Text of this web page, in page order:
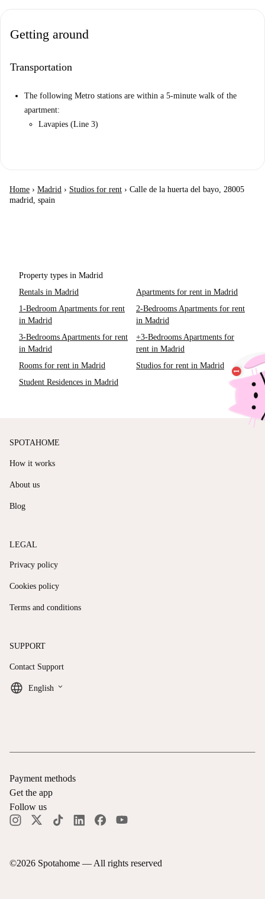
Getting around
Transportation
The following Metro stations are within a 5-minute walk of the
apartment:
Lavapies (Line 3)
Home › Madrid › Studios for rent › Calle de la huerta del bayo, 28005
madrid, spain
Property types in Madrid
Rentals in Madrid
Apartments for rent in Madrid
1-Bedroom Apartments for rent
in Madrid
2-Bedrooms Apartments for rent
in Madrid
3-Bedrooms Apartments for rent
in Madrid
+3-Bedrooms Apartments for
rent in Madrid
Rooms for rent in Madrid
Studios for rent in Madrid
Student Residences in Madrid
SPOTAHOME
How it works
About us
Blog
LEGAL
Privacy policy
Cookies policy
Terms and conditions
SUPPORT
Contact Support
English keyboard_arrow_down
©2026 Spotahome — All rights reserved
Payment methods
Get the app
Follow us